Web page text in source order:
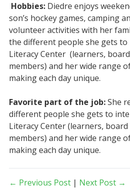
Hobbies: Diedre enjoys
son’s hockey games, camping
volunteer activities with her
the different people she gets
Literacy Center (learners,
members) and her wide range
making each day unique.
Favorite part of the job:She
different people she gets to
Literacy Center (learners,
members) and her wide range
making each day unique.
← Previous Post| Next Post →